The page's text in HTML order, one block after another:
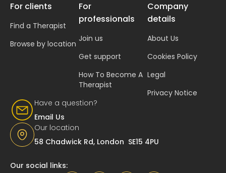
Have a question?
Email Us
Our location
58 Chadwick Rd, London SE15 4PU
For clients
Find a Therapist
Browse by location
For
professionals
Join us
Get support
How To Become A
Therapist
Company
details
About Us
Cookies Policy
Legal
Privacy Notice
Our social links: